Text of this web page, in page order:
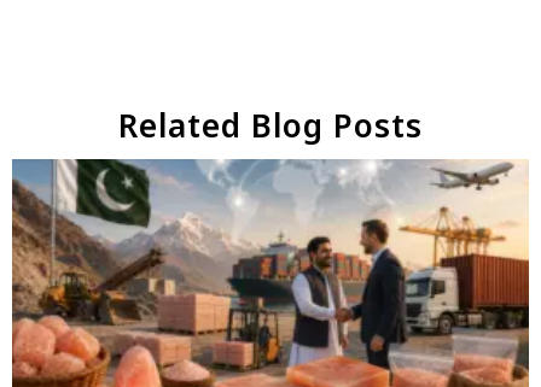
Related Blog Posts